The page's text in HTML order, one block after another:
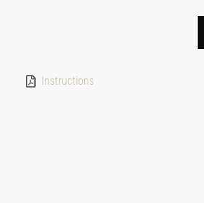
Instructions